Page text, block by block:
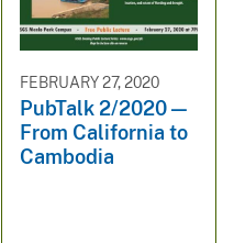
FEBRUARY 27, 2020
PubTalk 2/2020 —
From California to
Cambodia